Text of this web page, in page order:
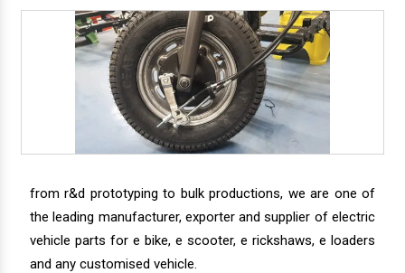
from r&d prototyping to bulk productions, we are one of
the leading manufacturer, exporter and supplier of electric
vehicle parts for e bike, e scooter, e rickshaws, e loaders
and any customised vehicle.